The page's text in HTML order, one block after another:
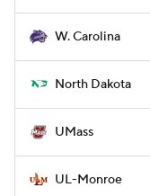
W. Carolina
North Dakota
UMass
UL-Monroe